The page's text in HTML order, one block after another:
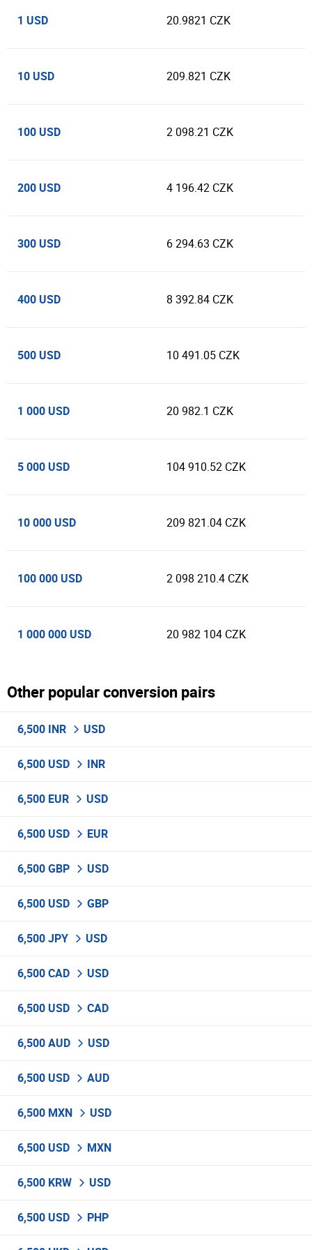
1 USD 20.9821 CZK
10 USD 209.821 CZK
100 USD 2 098.21 CZK
200 USD 4 196.42 CZK
300 USD 6 294.63 CZK
400 USD 8 392.84 CZK
500 USD 10 491.05 CZK
1 000 USD 20 982.1 CZK
5 000 USD 104 910.52 CZK
10 000 USD 209 821.04 CZK
100 000 USD 2 098 210.4 CZK
1 000 000 USD 20 982 104 CZK
Other popular conversion pairs
6,500 INR USD
6,500 USD INR
6,500 EUR USD
6,500 USD EUR
6,500 GBP USD
6,500 USD GBP
6,500 JPY USD
6,500 CAD USD
6,500 USD CAD
6,500 AUD USD
6,500 USD AUD
6,500 MXN USD
6,500 USD MXN
6,500 KRW USD
6,500 USD PHP